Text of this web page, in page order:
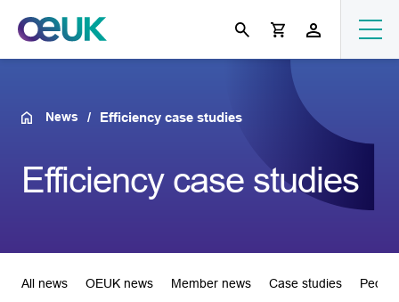
News Efficiency case studies
Efficiency case studies
All news OEUK news Member news Case studies